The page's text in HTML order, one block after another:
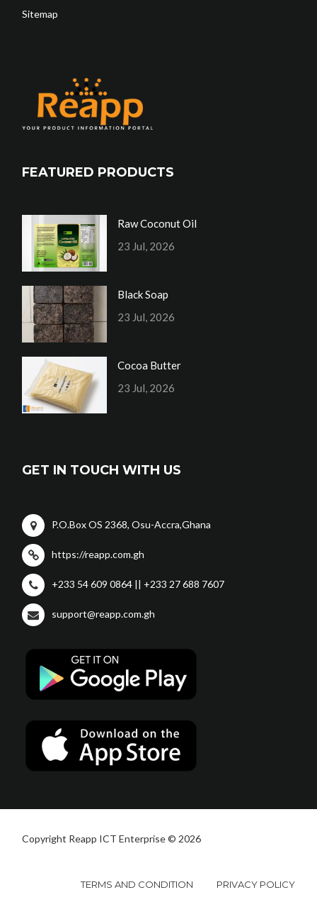
Sitemap
FEATURED PRODUCTS
Raw Coconut Oil
23 Jul, 2026
Black Soap
23 Jul, 2026
Cocoa Butter
23 Jul, 2026
GET IN TOUCH WITH US
P.O.Box OS 2368, Osu-Accra,Ghana
https://reapp.com.gh
+233 54 609 0864 || +233 27 688 7607
support@reapp.com.gh
Copyright Reapp ICT Enterprise © 2026
TERMS AND CONDITION PRIVACY POLICY